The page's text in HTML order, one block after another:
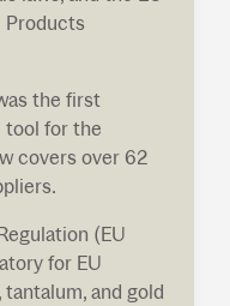
Products
the first
tool for the
covers over 62
(EU
for EU
and gold